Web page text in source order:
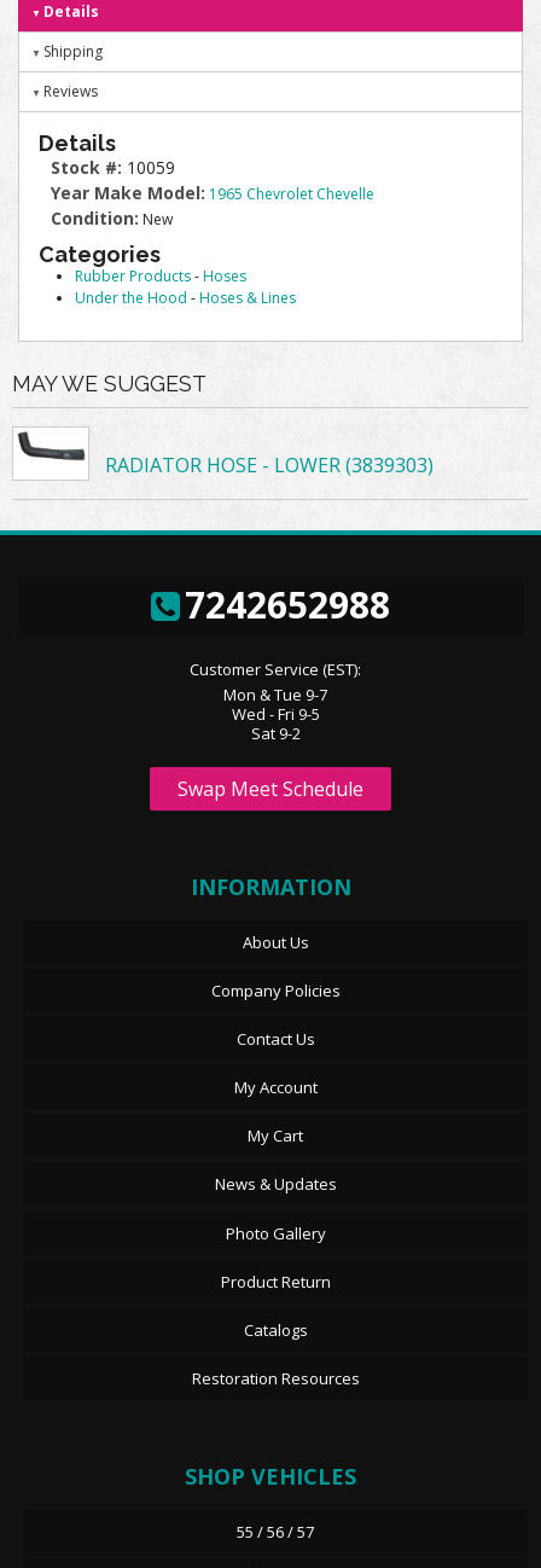
Details
Shipping
Reviews
Details
Stock #: 10059
Year Make Model: 1965 Chevrolet Chevelle
Condition: New
Categories
Rubber Products-Hoses
Under the Hood -Hoses & Lines
MAY WE SUGGEST
RADIATOR HOSE - LOWER (3839303)
7242652988
Customer Service (EST):
Mon & Tue 9-7
Wed - Fri 9-5
Sat 9-2
Swap Meet Schedule
INFORMATION
About Us
Company Policies
Contact Us
My Account
My Cart
News & Updates
Photo Gallery
Product Return
Catalogs
Restoration Resources
SHOP VEHICLES
55 / 56 / 57